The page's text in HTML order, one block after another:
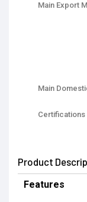
Main Export
Main
Certifications
Product
Features